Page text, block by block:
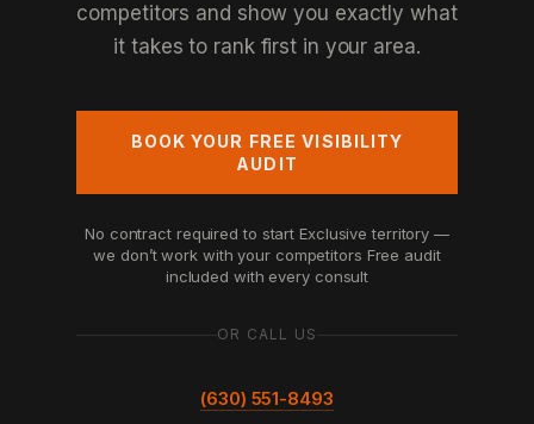
competitors and show you exactly what
it takes to rank first in your area.
BOOK YOUR FREE VISIBILITY
AUDIT
No contract required to start Exclusive territory —
we don’t work with your competitors Free audit
included with every consult
OR CALL US
(630) 551-8493